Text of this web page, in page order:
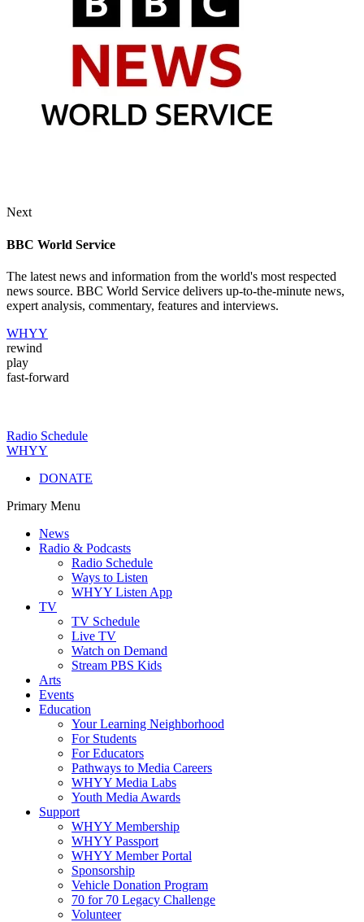
Next
BBC World Service
The latest news and information from the world's most respected
news source. BBC World Service delivers up-to-the-minute news,
expert analysis, commentary, features and interviews.
WHYY
rewind
play
fast-forward
Radio Schedule
WHYY
DONATE
Primary Menu
News
Radio & Podcasts
Radio Schedule
Ways to Listen
WHYY Listen App
TV
TV Schedule
Live TV
Watch on Demand
Stream PBS Kids
Arts
Events
Education
Your Learning Neighborhood
For Students
For Educators
Pathways to Media Careers
WHYY Media Labs
Youth Media Awards
Support
WHYY Membership
WHYY Passport
WHYY Member Portal
Sponsorship
Vehicle Donation Program
70 for 70 Legacy Challenge
Volunteer